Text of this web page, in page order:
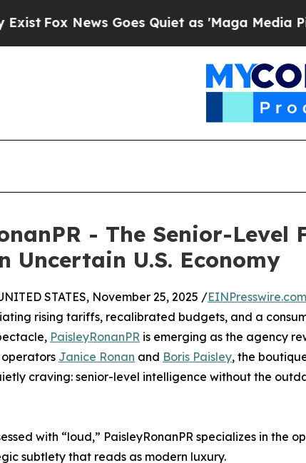
Goes Quiet as 'Maga Media Pipeline'
- The Senior-
Uncertain U.S. Economy
STATES, November 25, 2025 /EINPresswire.com
rising tariffs, recalibrated budgets, and a
PaisleyRonanPR is emerging as the agency
Janice Ronan and Boris Paisley, the
craving: senior-level intelligence without the
with “loud,” PaisleyRonanPR specializes in the
subtlety that reads as modern luxury.